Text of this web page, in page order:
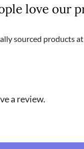
love our
sourced products
a review.